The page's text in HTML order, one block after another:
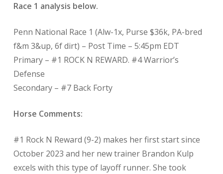
Race 1 analysis below.
Penn National Race 1 (Alw-1x, Purse $36k, PA-bred
f&m 3&up, 6f dirt) – Post Time – 5:45pm EDT
Primary – #1 ROCK N REWARD. #4 Warrior’s
Defense
Secondary – #7 Back Forty
Horse Comments:
#1 Rock N Reward (9-2) makes her first start since
October 2023 and her new trainer Brandon Kulp
excels with this type of layoff runner. She took